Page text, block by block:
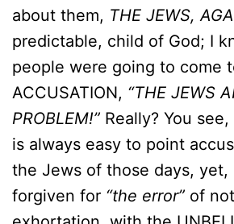
about them, THE JEWS,
predictable, child of God; I
people were going to come
ACCUSATION, “THE JEWS
PROBLEM!” Really? You
is always easy to point
the Jews of those days, yet,
forgiven for “the error” of